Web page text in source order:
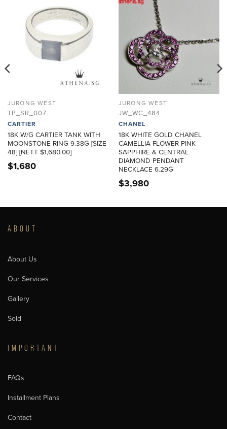
WISHLIST
JURONG WEST
TP_SR_007
CARTIER
18K W/G CARTIER TANK WITH
MOONSTONE RING 9.38G [SIZE
48] [NETT $1,680.00]
$1,680
JURONG WEST
JW_WC_484
CHANEL
18K WHITE GOLD CHANEL
CAMELLIA FLOWER PINK
SAPPHIRE & CENTRAL
DIAMOND PENDANT
NECKLACE 6.29G
$3,980
ABOUT
About Us
Our Services
Gallery
Sold
IMPORTANT
FAQs
Installment Plans
Contact